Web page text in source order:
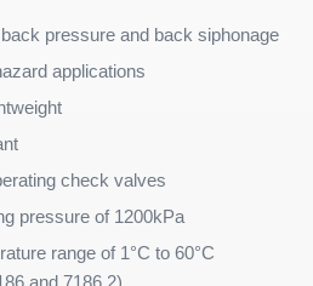
pressure and back siphonage
applications
check valves
pressure of 1200kPa
range of 1°C to 60°C
and 7186.2)